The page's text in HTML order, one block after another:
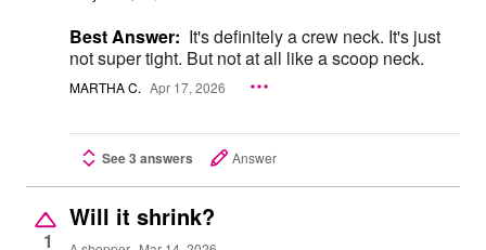
Best Answer: It's definitely a crew neck. It's just
not super tight. But not at all like a scoop neck.
MARTHA C. Apr 17, 2026
See 3 answers Answer
1
Will it shrink?